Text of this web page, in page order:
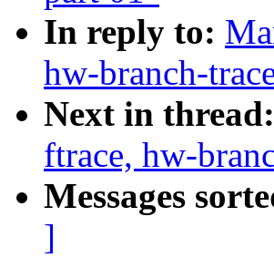
In reply to:
hw-branch-
Next in thread:
ftrace, hw-
Messages
]